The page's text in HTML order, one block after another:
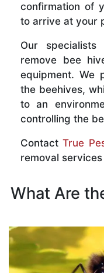
confirmation of
to arrive at your
Our
remove bee
equipment. We
the beehives,
to an
controlling the
ContactTrue
removal
What Are